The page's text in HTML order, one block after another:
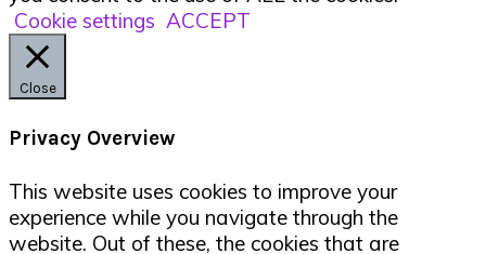
Cookie settings ACCEPT
Close
Privacy Overview
This website uses cookies to improve your
experience while you navigate through the
website. Out of these, the cookies that are